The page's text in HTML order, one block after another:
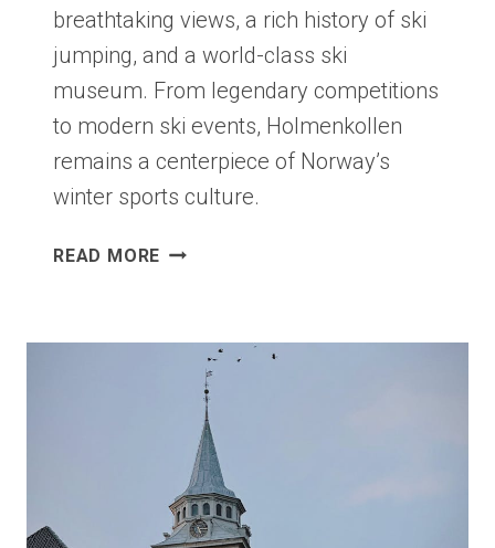
breathtaking views, a rich history of ski
jumping, and a world-class ski
museum. From legendary competitions
to modern ski events, Holmenkollen
remains a centerpiece of Norway’s
winter sports culture.
READ MORE HOLMENKOLLEN:
JUMP